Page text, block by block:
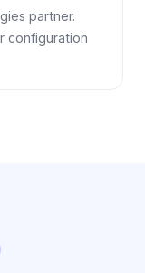
partner.
configuration